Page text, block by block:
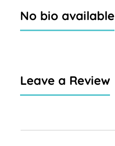
No bio available
Leave a Review